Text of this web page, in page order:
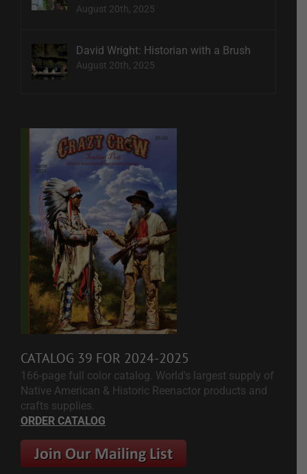
August 20th, 2025
David Wright: Historian with a Brush
August 20th, 2025
CATALOG 39 FOR 2024-2025
166-page full color catalog. World's largest supply of
Native American & Historic Reenactor products and
crafts supplies.
ORDER CATALOG